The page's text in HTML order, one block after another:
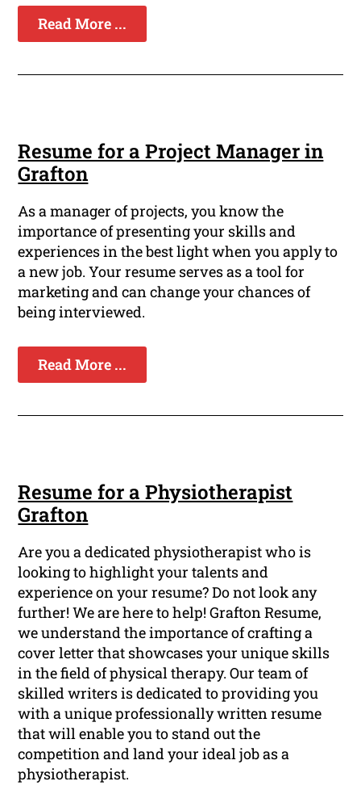
Read More ...
Resume for a Project Manager in
Grafton
As a manager of projects, you know the
importance of presenting your skills and
experiences in the best light when you apply to
a new job. Your resume serves as a tool for
marketing and can change your chances of
being interviewed.
Read More ...
Resume for a Physiotherapist
Grafton
Are you a dedicated physiotherapist who is
looking to highlight your talents and
experience on your resume? Do not look any
further! We are here to help! Grafton Resume,
we understand the importance of crafting a
cover letter that showcases your unique skills
in the field of physical therapy. Our team of
skilled writers is dedicated to providing you
with a unique professionally written resume
that will enable you to stand out the
competition and land your ideal job as a
physiotherapist.